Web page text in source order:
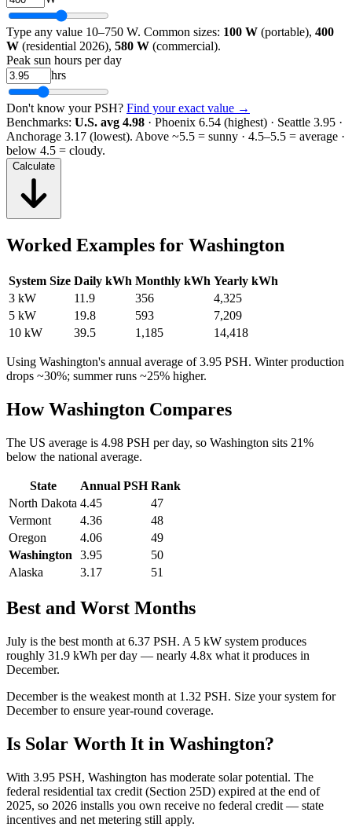
Type any value 10–750 W. Common sizes: 100 W (portable), 400
W (residential 2026), 580 W (commercial).
Peak sun hours per day
hrs
Don't know your PSH? Find your exact value →
Benchmarks: U.S. avg 4.98 · Phoenix 6.54 (highest) · Seattle 3.95 ·
Anchorage 3.17 (lowest). Above ~5.5 = sunny · 4.5–5.5 = average ·
below 4.5 = cloudy.
Calculate
Worked Examples for Washington
System Size Daily kWh Monthly kWh Yearly kWh
3 kW
11.9 356
4,325
5 kW
19.8 593
7,209
10 kW
39.5 1,185 14,418
Using Washington's annual average of3.95 PSH. Winter production
drops ~30%; summer runs ~25% higher.
HowWashington Compares
The US average is 4.98 PSH per day, so Washington sits 21%
below the national average.
State Annual PSH Rank
North Dakota 4.45
47
Vermont
4.36
48
Oregon
4.06
49
Washington
3.95
50
Alaska
3.17 51
Best and Worst Months
July is the best month at 6.37 PSH. A 5 kW system produces
roughly 31.9 kWh per day — nearly 4.8x what it produces in
December.
Decemberis the weakest month at 1.32 PSH. Size your system for
Decemberto ensure year-round coverage.
Is Solar Worth It in Washington?
With 3.95 PSH, Washington has moderate solar potential. The
federal residential tax credit (Section 25D) expired at the end of
2025, so 2026 installs you own receive no federal credit — state
incentives and net metering still apply.